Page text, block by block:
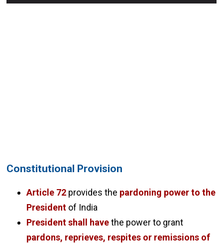
Constitutional Provision
Article 72 provides the pardoning power to the
President of India
President shall havethe power to grant
pardons, reprieves, respites or remissions of